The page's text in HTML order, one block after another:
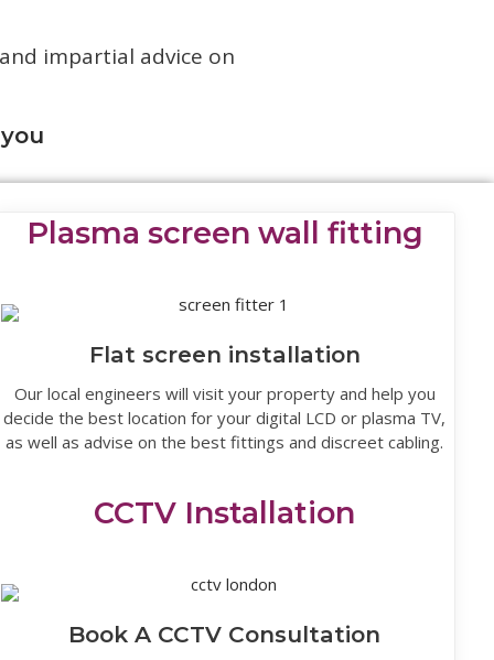
impartial advice on
Plasma screen wall fitting
Flat screen installation
Our local engineers will visit your property and help you
decide the best location for your digital LCD or plasma TV,
as well as advise on the best fittings and discreet cabling.
CCTV Installation
Book A CCTV Consultation